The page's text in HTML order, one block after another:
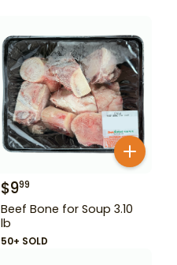
$999
Beef Bone for Soup 3.10
lb
50+ SOLD